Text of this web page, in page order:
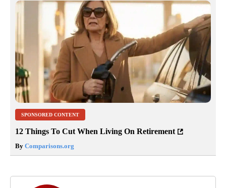
SPONSORED CONTENT
12 Things To Cut When Living On Retirement
By Comparisons.org